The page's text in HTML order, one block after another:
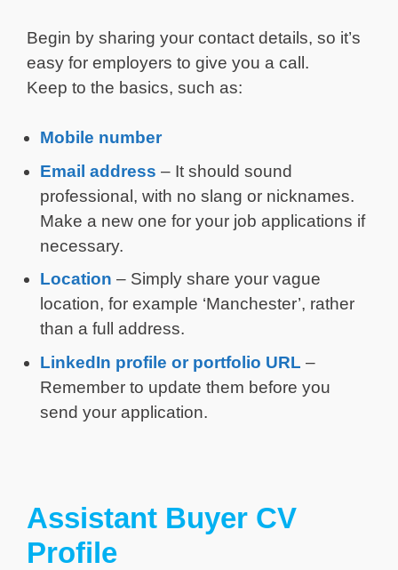
Begin by sharing your contact details, so it’s
easy for employers to give you a call.
Keep to the basics, such as:
Mobile number
Email address – It should sound
professional, with no slang or nicknames.
Make a new one for your job applications if
necessary.
Location – Simply share your vague
location, for example ‘Manchester’, rather
than a full address.
LinkedIn profile or portfolio URL –
Remember to update them before you
send your application.
Assistant Buyer CV
Profile